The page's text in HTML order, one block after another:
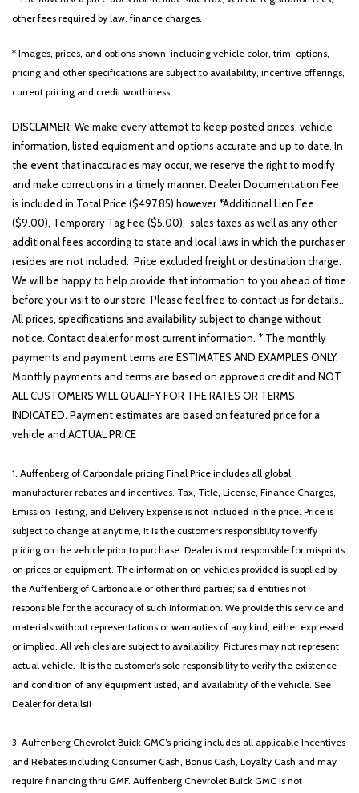
Heated door mirrors
Heated Front Bucket Seats (3-Steps)
Heated front seats
Illuminated entry
Low tire pressure warning
Outside temperature display
Overhead airbag
Overhead console
Panic alarm
Passenger door bin
Passenger vanity mirror
Power door mirrors
Power driver seat
Power steering
Power windows
Radio: AM/FM Display Audio System
Rear seat center armrest
Rear side impact airbag
Rear window defroster
Rear window wiper
Remote keyless entry
Security system
Speed control
Speed-sensing steering
Split folding rear seat
Spoiler
Steering wheel mounted audio controls
SynTex Artificial Leather Seat Trim
Tachometer
Telescoping steering wheel
Tilt steering wheel
Traction control
Trip computer
Turn signal indicator mirrors
Wheels: 18' x 7.0J Alloy with Gloss Black Finish
other fees required by law, finance charges.
* Images, prices, and options shown, including vehicle color, trim, options,
pricing and other specifications are subject to availability, incentive offerings,
current pricing and credit worthiness.
DISCLAIMER: We make every attempt to keep posted prices, vehicle
information, listed equipment and options accurate and up to date. In
the event that inaccuracies may occur, we reserve the right to modify
and make corrections in a timely manner. Dealer Documentation Fee
is included in Total Price ($497.85) however *Additional Lien Fee
($9.00), Temporary Tag Fee ($5.00), sales taxes as well as any other
additional fees according to state and local laws in which the purchaser
resides are not included. Price excluded freight or destination charge.
We will be happy to help provide that information to you ahead of time
before your visit to our store. Please feel free to contact us for details..
All prices, specifications and availability subject to change without
notice. Contact dealer for most current information. * The monthly
payments and payment terms are ESTIMATES AND EXAMPLES ONLY.
Monthly payments and terms are based on approved credit and NOT
ALL CUSTOMERS WILL QUALIFY FOR THE RATES OR TERMS
INDICATED. Payment estimates are based on featured price for a
vehicle and ACTUAL PRICE
1. Auffenberg of Carbondale pricing Final Price includes all global
manufacturer rebates and incentives. Tax, Title, License, Finance Charges,
Emission Testing, and Delivery Expense is not included in the price. Price is
subject to change at anytime, it is the customers responsibility to verify
pricing on the vehicle prior to purchase. Dealer is not responsible for misprints
on prices or equipment. The information on vehicles provided is supplied by
the Auffenberg of Carbondale or other third parties; said entities not
responsible for the accuracy of such information. We provide this service and
materials without representations or warranties of any kind, either expressed
or implied. All vehicles are subject to availability. Pictures may not represent
actual vehicle. .It is the customer's sole responsibility to verify the existence
and condition of any equipment listed, and availability of the vehicle. See
Dealer for details!!
3. Auffenberg Chevrolet Buick GMC’s pricing includes all applicable Incentives
and Rebates including Consumer Cash, Bonus Cash, Loyalty Cash and may
require financing thru GMF. Auffenberg Chevrolet Buick GMC is not